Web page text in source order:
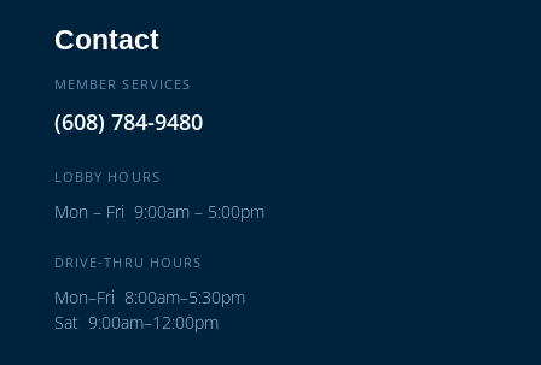
Contact
MEMBER SERVICES
(608) 784-9480
LOBBY HOURS
Mon – Fri 9:00am – 5:00pm
DRIVE-THRU HOURS
Mon–Fri 8:00am–5:30pm
Sat 9:00am–12:00pm